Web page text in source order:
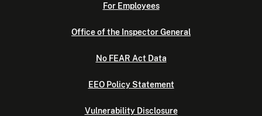
For Employees
Office of the Inspector General
No FEAR Act Data
EEO Policy Statement
Vulnerability Disclosure